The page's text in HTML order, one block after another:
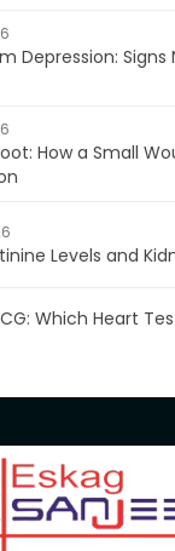
Depression:
How a Small
Levels and
Which Heart